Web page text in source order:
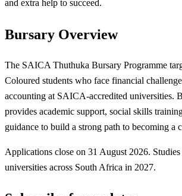
and extra help to succeed.
Bursary Overview
The SAICA Thuthuka Bursary Programme
Coloured students who face financial
accounting at SAICA-accredited universities.
provides academic support, social skills
guidance to build a strong path to becoming a
Applications close on 31 August 2026. Studies
universities across South Africa in 2027.